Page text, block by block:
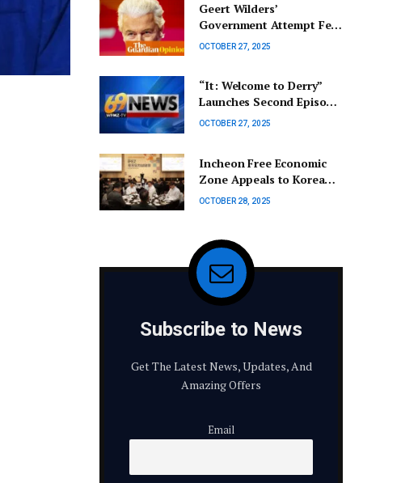
Geert Wilders’
Government Attempt Fell
Short, Yet the Far Right
Netherlands | Cas Mudde
OCTOBER 27, 2025
“It: Welcome to Derry”
Launches Second Episode
Early for Halloween |
OCTOBER 27, 2025
Incheon Free Economic
Zone Appeals to Korean
Business Leaders Abroad
OCTOBER 28, 2025
Subscribe to News
Get The Latest News, Updates, And
Amazing Offers
Email